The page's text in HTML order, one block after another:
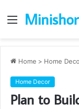
Menu
Home > Home
Home Decor
Plan to